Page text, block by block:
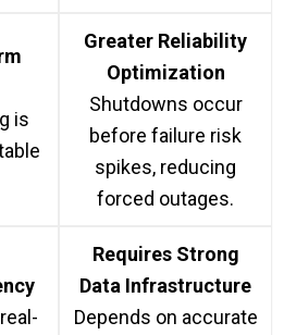
is
Greater Reliability
Optimization
Shutdowns occur
before failure risk
spikes, reducing
forced outages.
Requires Strong
Data Infrastructure
Depends on accurate